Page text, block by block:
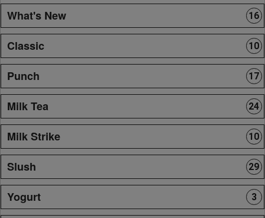
What's New 16
Classic 10
Punch 17
Milk Tea 24
Milk Strike 10
Slush 29
Yogurt 3